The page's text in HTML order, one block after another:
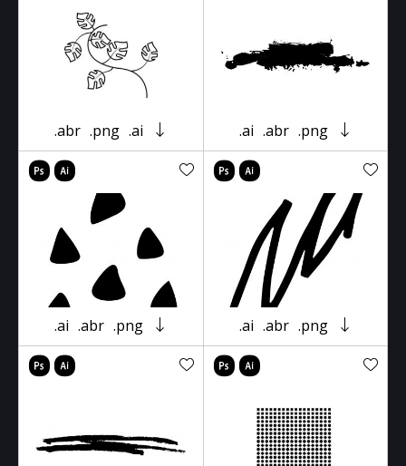
.abr .png .ai .ai .abr .png
.ai .abr .png .ai .abr .png